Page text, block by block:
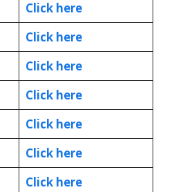
Click here
Click here
Click here
Click here
Click here
Click here
Click here